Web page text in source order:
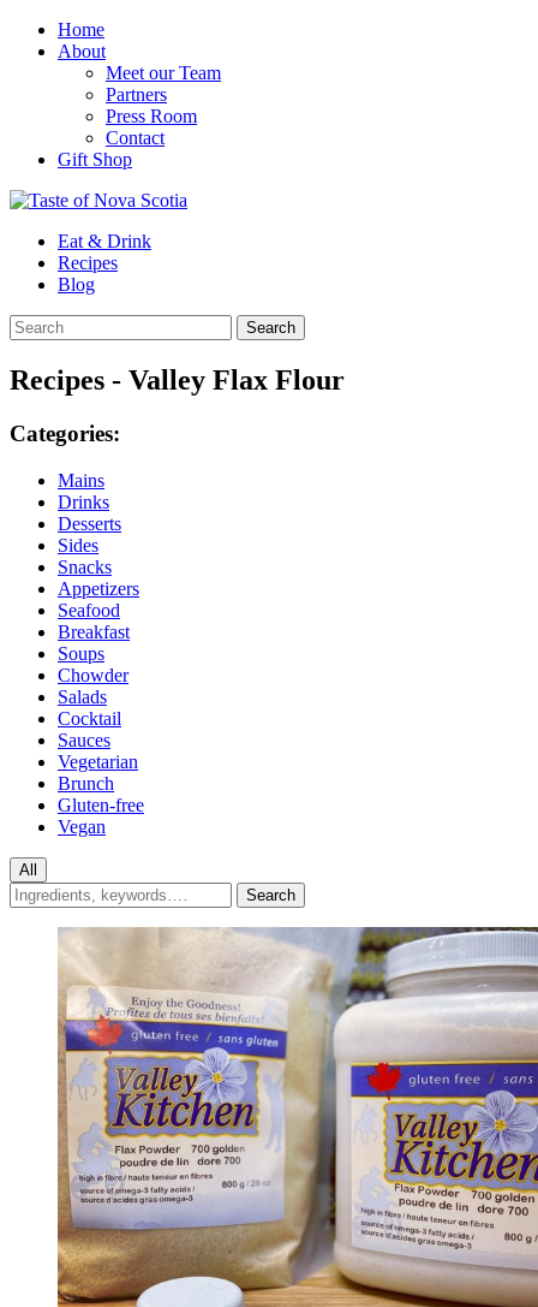
Home
About
Meet our Team
Partners
Press Room
Contact
Gift Shop
Eat & Drink
Recipes
Blog
Recipes - Valley Flax Flour
Categories:
Mains
Drinks
Desserts
Sides
Snacks
Appetizers
Seafood
Breakfast
Soups
Chowder
Salads
Cocktail
Sauces
Vegetarian
Brunch
Gluten-free
Vegan
All